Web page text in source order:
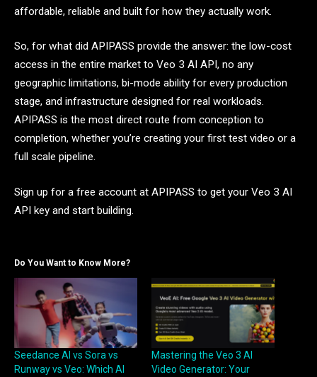
affordable, reliable and built for how they actually work.
So, for what did APIPASS provide the answer: the low-cost
access in the entire market to Veo 3 AI API, no any
geographic limitations, bi-mode ability for every production
stage, and infrastructure designed for real workloads.
APIPASS is the most direct route from conception to
completion, whether you’re creating your first test video or a
full scale pipeline.
Sign up for a free account at APIPASS to get your Veo 3 AI
API key and start building.
Do You Want to Know More?
Seedance AI vs Sora vs
Runway vs Veo: Which AI
Mastering the Veo 3 AI
Video Generator: Your